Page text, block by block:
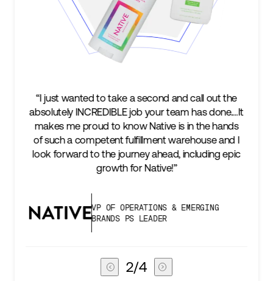
“We’re excited to find a partner that can not only
keep up with our business as we grow, but stay
two steps ahead...Our ultimate measure of
success is an amazing experience for our AG1
subscribers, and Stord can help us consistently
deliver that.”
VICE PRESIDENT OF GLOBAL SUPPLY
CHAIN
3/4